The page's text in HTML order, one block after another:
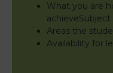
What you are
achieveSubject
Areas the
Availability for